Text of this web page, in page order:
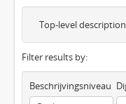
Top-level description
Filter results by:
Beschrijvingsniveau